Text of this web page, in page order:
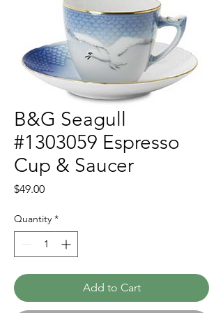
B&G Seagull
#1303059 Espresso
Cup & Saucer
$49.00Price
Quantity *
Add to Cart